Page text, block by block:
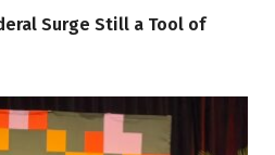
Surge Still a Tool of